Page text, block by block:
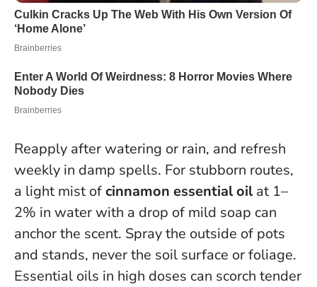
Reapply after watering or rain, and refresh
weekly in damp spells. For stubborn routes,
a light mist ofcinnamon essential oilat 1–
2% in water with a drop of mild soap can
anchor the scent. Spray the outside of pots
and stands, never the soil surface or foliage.
Essential oils in high doses can scorch tender